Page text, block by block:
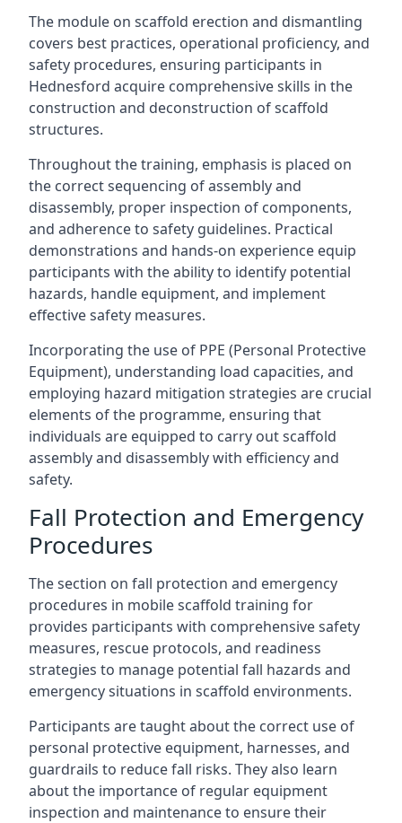
The module on scaffold erection and dismantling
covers best practices, operational proficiency, and
safety procedures, ensuring participants in
Hednesford acquire comprehensive skills in the
construction and deconstruction of scaffold
structures.
Throughout the training, emphasis is placed on
the correct sequencing of assembly and
disassembly, proper inspection of components,
and adherence to safety guidelines. Practical
demonstrations and hands-on experience equip
participants with the ability to identify potential
hazards, handle equipment, and implement
effective safety measures.
Incorporating the use of PPE (Personal Protective
Equipment), understanding load capacities, and
employing hazard mitigation strategies are crucial
elements of the programme, ensuring that
individuals are equipped to carry out scaffold
assembly and disassembly with efficiency and
safety.
Fall Protection and Emergency
Procedures
The section on fall protection and emergency
procedures in mobile scaffold training for
provides participants with comprehensive safety
measures, rescue protocols, and readiness
strategies to manage potential fall hazards and
emergency situations in scaffold environments.
Participants are taught about the correct use of
personal protective equipment, harnesses, and
guardrails to reduce fall risks. They also learn
about the importance of regular equipment
inspection and maintenance to ensure their